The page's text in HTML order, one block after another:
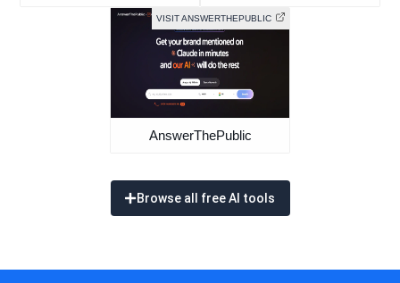
VISIT ANSWERTHEPUBLIC
AnswerThePublic
Browse all free AI tools